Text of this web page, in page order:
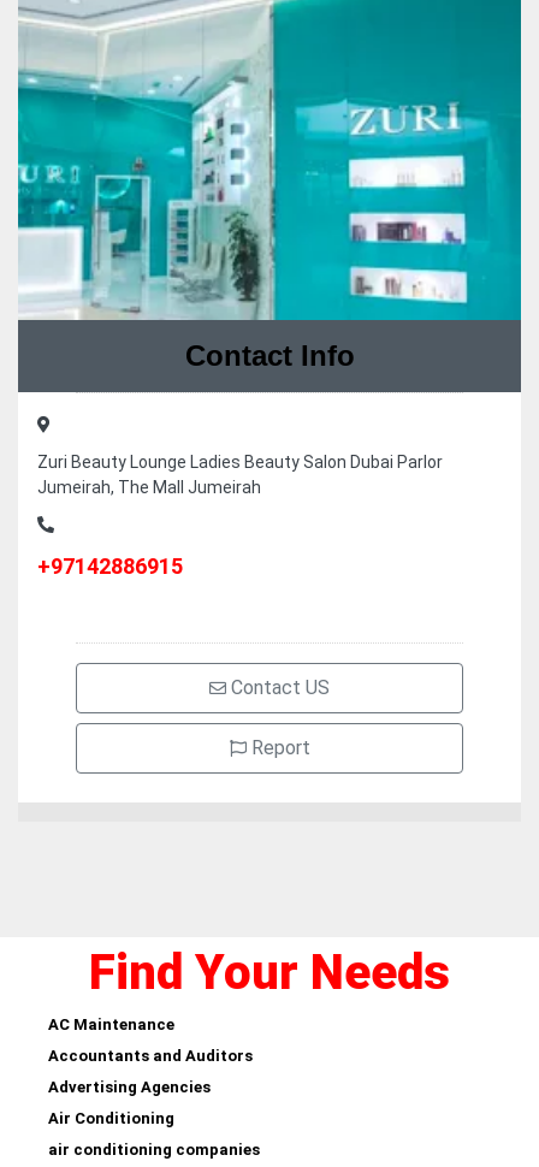
Contact Info
Zuri Beauty Lounge Ladies Beauty Salon Dubai Parlor
Jumeirah, The Mall Jumeirah
+97142886915
Contact US
Report
Find Your Needs
AC Maintenance
Accountants and Auditors
Advertising Agencies
Air Conditioning
air conditioning companies